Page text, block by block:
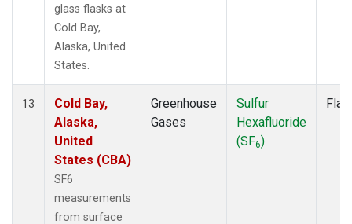
glass flasks at
Cold Bay,
Alaska, United
States.
13
Cold Bay,
Alaska,
United
States (CBA)
SF6
measurements
from surface
Greenhouse
Gases
Sulfur
Hexafluoride
(SF6)